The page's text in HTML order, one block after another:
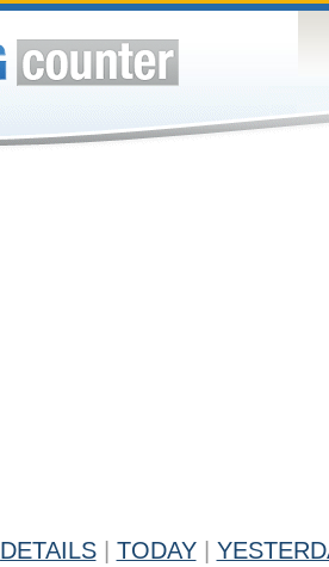
DETAILS TODAY